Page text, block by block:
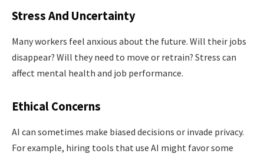
Stress And Uncertainty
Many workers feel anxious about the future. Will their jobs
disappear? Will they need to move or retrain? Stress can
affect mental health and job performance.
Ethical Concerns
AI can sometimes make biased decisions or invade privacy.
For example, hiring tools that use AI might favor some